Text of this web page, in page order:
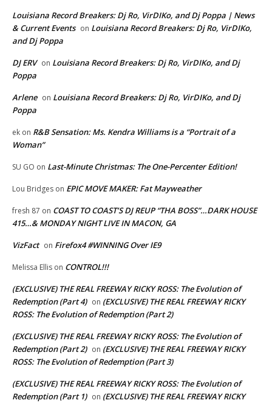
Louisiana Record Breakers: Dj Ro, VirDIKo, and Dj Poppa | News
& Current Events on Louisiana Record Breakers: Dj Ro, VirDIKo,
and Dj Poppa
DJ ERV on Louisiana Record Breakers: Dj Ro, VirDIKo, and Dj
Poppa
Arlene on Louisiana Record Breakers: Dj Ro, VirDIKo, and Dj
Poppa
ek on R&B Sensation: Ms. Kendra Williams is a “Portrait of a
Woman”
SU GO on Last-Minute Christmas: The One-Percenter Edition!
Lou Bridges on EPIC MOVE MAKER: Fat Mayweather
fresh 87 on COAST TO COAST’S DJ REUP “THA BOSS”…DARK HOUSE
415…& MONDAY NIGHT LIVE IN MACON, GA
VizFact on Firefox4 #WINNING Over IE9
Melissa Ellis on CONTROL!!!
(EXCLUSIVE) THE REAL FREEWAY RICKY ROSS: The Evolution of
Redemption (Part 4) on (EXCLUSIVE) THE REAL FREEWAY RICKY
ROSS: The Evolution of Redemption (Part 2)
(EXCLUSIVE) THE REAL FREEWAY RICKY ROSS: The Evolution of
Redemption (Part 2) on (EXCLUSIVE) THE REAL FREEWAY RICKY
ROSS: The Evolution of Redemption (Part 3)
(EXCLUSIVE) THE REAL FREEWAY RICKY ROSS: The Evolution of
Redemption (Part 1) on (EXCLUSIVE) THE REAL FREEWAY RICKY